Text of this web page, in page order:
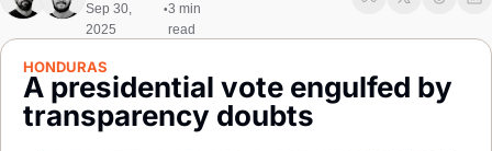
Sep 30,
2025
•3 min
read
HONDURAS
A presidential vote engulfed by
transparency doubts